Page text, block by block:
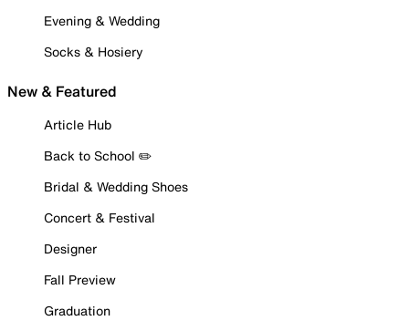
Evening & Wedding
Socks & Hosiery
New & Featured
Article Hub
Back to School ✏️
Bridal & Wedding Shoes
Concert & Festival
Designer
Fall Preview
Graduation